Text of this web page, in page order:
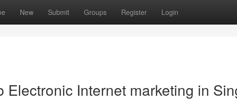
New Submit Groups Register Login
Electronic Internet marketing in